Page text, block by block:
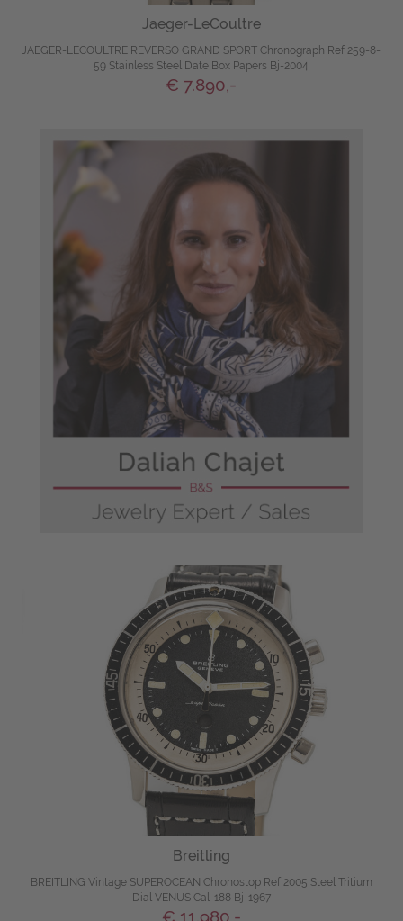
Jaeger-LeCoultre
JAEGER-LECOULTRE REVERSO GRAND SPORT Chronograph Ref 259-8-
59 Stainless Steel Date Box Papers Bj-2004
€ 7.890,-
Breitling
BREITLING Vintage SUPEROCEAN Chronostop Ref 2005 Steel Tritium
Dial VENUS Cal-188 Bj-1967
€ 11.980,-